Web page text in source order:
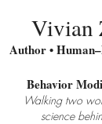
Vivian
Author •
Behavior
Walking two
science